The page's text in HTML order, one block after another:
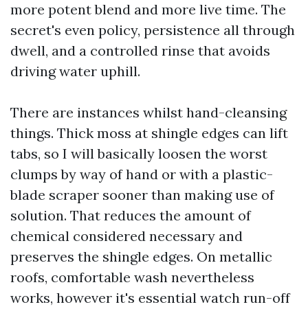
more potent blend and more live time. The
secret's even policy, persistence all through
dwell, and a controlled rinse that avoids
driving water uphill.
There are instances whilst hand-cleansing
things. Thick moss at shingle edges can lift
tabs, so I will basically loosen the worst
clumps by way of hand or with a plastic-
blade scraper sooner than making use of
solution. That reduces the amount of
chemical considered necessary and
preserves the shingle edges. On metallic
roofs, comfortable wash nevertheless
works, however it's essential watch run-off